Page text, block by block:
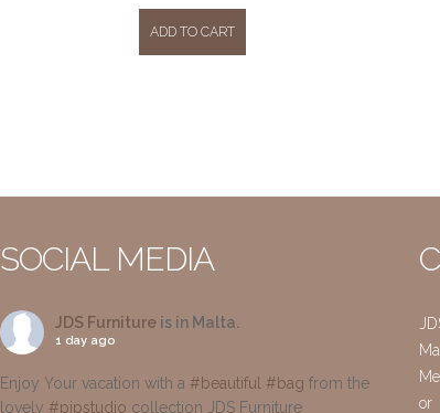
ADD TO CART
SOCIAL MEDIA
JDS Furniture is in Malta.
1 day ago
Enjoy Your vacation with a #beautiful #bag from the
lovely #pipstudio collection JDS Furniture
or